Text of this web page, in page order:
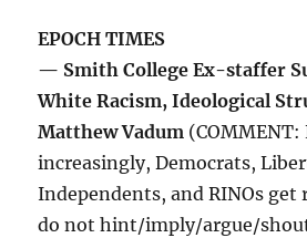
EPOCH TIMES
— Smith College Ex-staffer
White Racism, Ideological
Matthew Vadum (COMMENT:
increasingly, Democrats,
Independents, and RINOs get
do not hint/imply/argue/